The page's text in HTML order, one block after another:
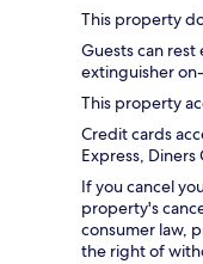
This property
Guests can
extinguisher
This property
Credit cards
Express,
If you cancel
property's
consumer law,
the right of